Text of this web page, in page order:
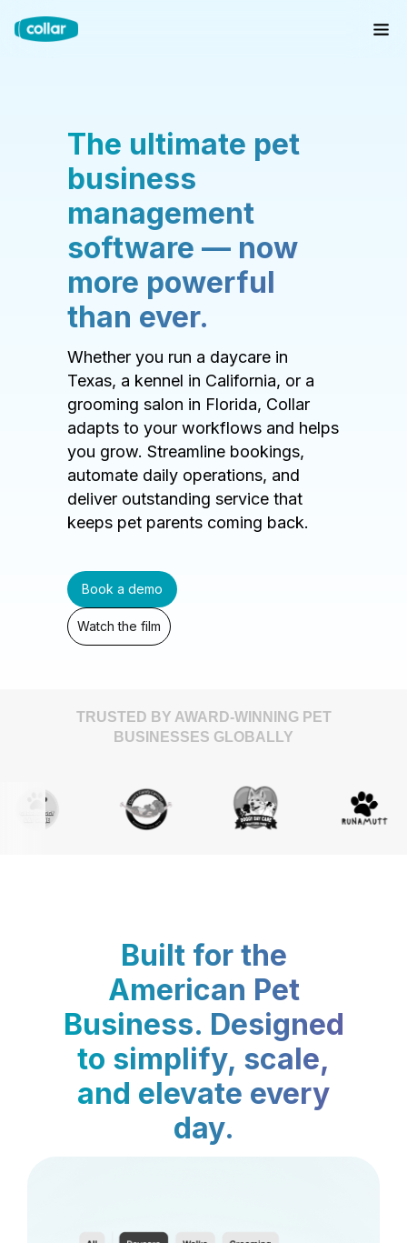
The ultimate pet
business
management
software — now
more powerful
than ever.
Whether you run a daycare in
Texas, a kennel in California, or a
grooming salon in Florida, Collar
adapts to your workflows and helps
you grow. Streamline bookings,
automate daily operations, and
deliver outstanding service that
keeps pet parents coming back.
Book a demo
Watch the film
TRUSTED BY AWARD-WINNING PET
BUSINESSES GLOBALLY
Built for the
American Pet
Business. Designed
to simplify, scale,
and elevate every
day.